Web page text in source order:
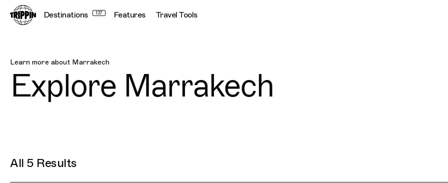
Destinations 137 Features Travel Tools
Marrakech
Learn more about Marrakech
Explore Marrakech
All 5 Results